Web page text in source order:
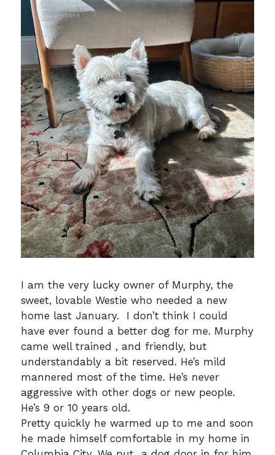
I am the very lucky owner of Murphy, the
sweet, lovable Westie who needed a new
home last January. I don’t think I could
have ever found a better dog for me. Murphy
came well trained , and friendly, but
understandably a bit reserved. He’s mild
mannered most of the time. He’s never
aggressive with other dogs or new people.
He’s 9 or 10 years old.
Pretty quickly he warmed up to me and soon
he made himself comfortable in my home in